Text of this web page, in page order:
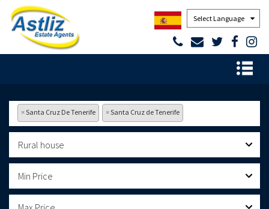
Powered by
×Santa Cruz De Tenerife ×Santa Cruz de Tenerife
Rural house
Min Price